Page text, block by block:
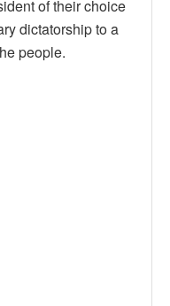
of their choice
dictatorship to a
people.